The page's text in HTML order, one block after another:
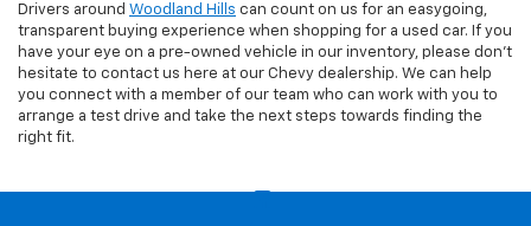
Drivers around Woodland Hills can count on us for an easygoing,
transparent buying experience when shopping for a used car. If you
have your eye on a pre-owned vehicle in our inventory, please don't
hesitate to contact us here at our Chevy dealership. We can help
you connect with a member of our team who can work with you to
arrange a test drive and take the next steps towards finding the
right fit.